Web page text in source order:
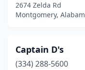
2674 Zelda Rd
Montgomery,
Captain D's
(334) 288-5600